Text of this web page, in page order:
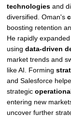
technologies and
diversified. Oman's
boosting retention
He rapidly
using data-driven
market trends and
like AI. Forming
and Salesforce
strategic
entering new
uncover further